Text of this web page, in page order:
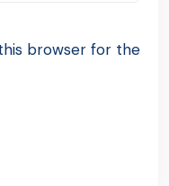
browser for the